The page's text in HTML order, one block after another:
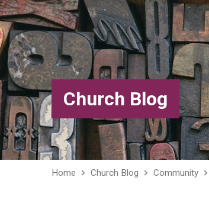
Church Blog
Home Church Blog Community